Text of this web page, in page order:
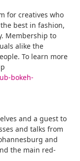
for creatives who
best in fashion,
Membership to
alike the
To learn more
bokeh-
and a guest to
and talks from
and
the main red-